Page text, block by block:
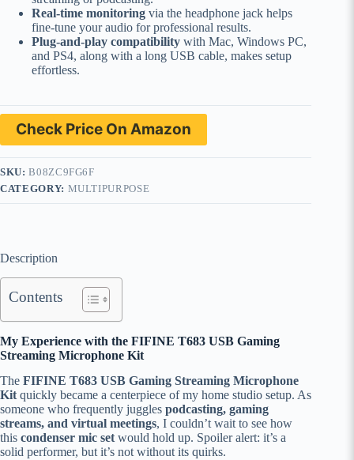
Real-time monitoring via the headphone jack helps
fine-tune your audio for professional results.
Plug-and-play compatibility with Mac, Windows PC,
and PS4, along with a long USB cable, makes setup
effortless.
Check Price On Amazon
SKU:B08ZC9FG6F
CATEGORY: MULTIPURPOSE
Description
Contents
My Experience with the FIFINE T683 USB Gaming
Streaming Microphone Kit
The FIFINE T683 USB Gaming Streaming Microphone
Kit quickly became a centerpiece of my home studio setup. As
someone who frequently juggles podcasting, gaming
streams, and virtual meetings, I couldn’t wait to see how
this condenser mic set would hold up. Spoiler alert: it’s a
solid performer, but it’s not without its quirks.